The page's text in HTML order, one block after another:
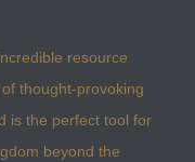
resource
thought-provoking
is the perfect tool for
beyond the